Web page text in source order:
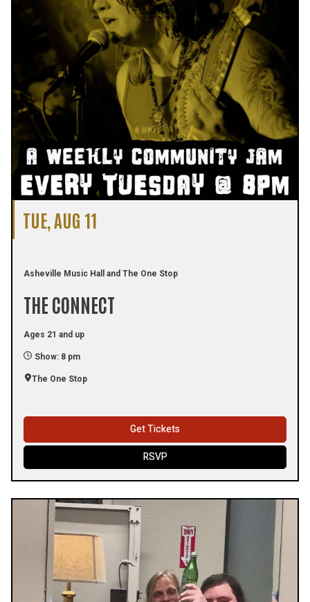
TUE, AUG 11
Asheville Music Hall and The One Stop
THE CONNECT
Ages 21 and up
Show: 8 pm
The One Stop
Get Tickets
RSVP